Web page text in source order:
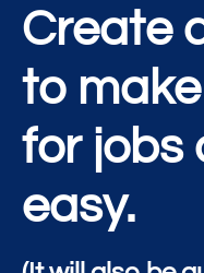
Create
to
for jobs
easy.